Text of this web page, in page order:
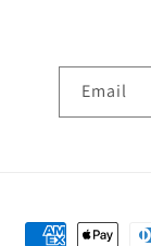
Email
Payment